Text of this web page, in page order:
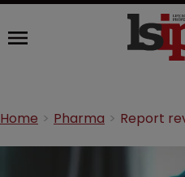
Home Pharma